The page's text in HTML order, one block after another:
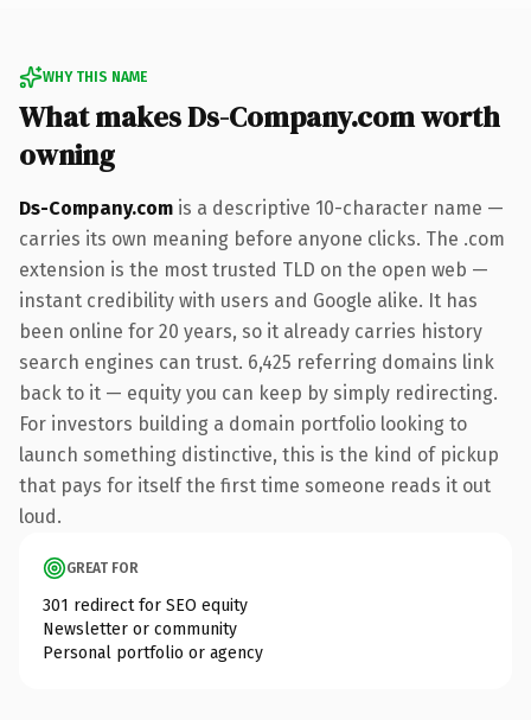
WHY THIS NAME
What makes Ds-Company.com worth
owning
Ds-Company.com is a descriptive 10-character name —
carries its own meaning before anyone clicks. The .com
extension is the most trusted TLD on the open web —
instant credibility with users and Google alike. It has
been online for 20 years, so it already carries history
search engines can trust. 6,425 referring domains link
back to it — equity you can keep by simply redirecting.
For investors building a domain portfolio looking to
launch something distinctive, this is the kind of pickup
that pays for itself the first time someone reads it out
loud.
GREAT FOR
301 redirect for SEO equity
Newsletter or community
Personal portfolio or agency